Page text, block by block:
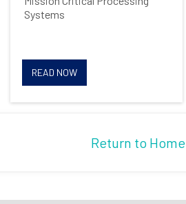
Systems
READ NOW
Return to Home